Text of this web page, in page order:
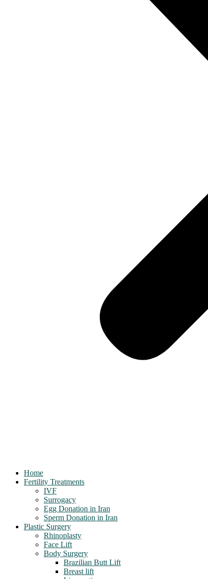
Home
Fertility Treatments
IVF
Surrogacy
Egg Donation in Iran
Sperm Donation in Iran
Plastic Surgery
Rhinoplasty
Face Lift
Body Surgery
Brazilian Butt Lift
Breast lift